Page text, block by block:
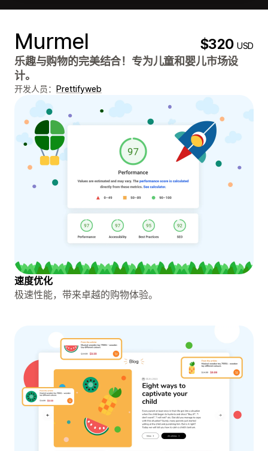
Murmel $320USD
乐趣与购物的完美结合！专为儿童和婴儿市场设
计。
开发人员： Prettifyweb
速度优化
极速性能，带来卓越的购物体验。